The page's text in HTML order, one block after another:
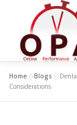
Home »Blogs »
Considerations